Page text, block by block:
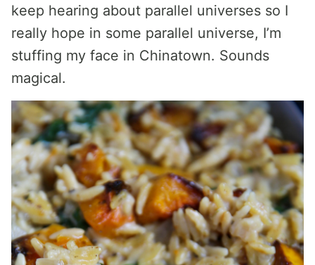
keep hearing about parallel universes so I
really hope in some parallel universe, I’m
stuffing my face in Chinatown. Sounds
magical.